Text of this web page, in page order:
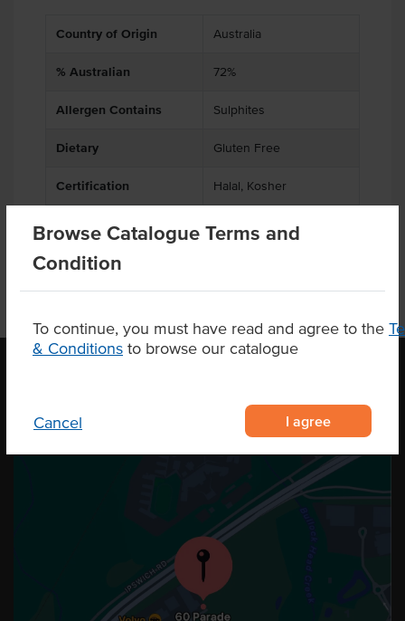
Browse Catalogue Terms and
Condition
To continue, you must have read and agree to the
& Conditions to browse our catalogue
Cancel I agree
Country of Origin Australia
% Australian 72%
Allergen Contains Sulphites
Dietary Gluten Free
Certification Halal, Kosher
OUR LOCATION